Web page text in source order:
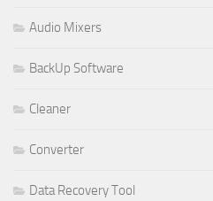
Audio Mixers
BackUp Software
Cleaner
Converter
Data Recovery Tool